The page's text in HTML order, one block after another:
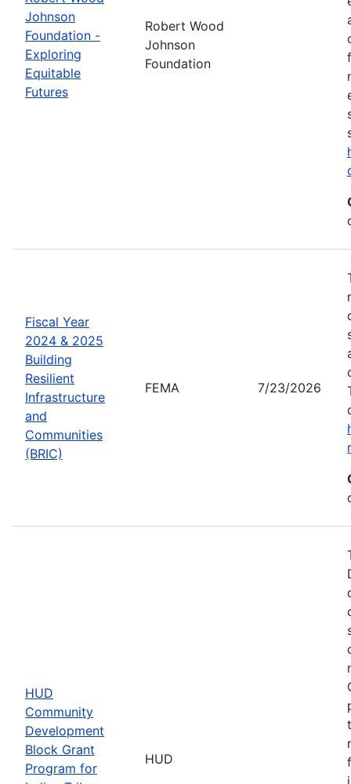
Johnson
Foundation -
Exploring
Equitable
Futures
Robert Wood
Johnson
Foundation
Fiscal Year
2024 & 2025
Building
Resilient
Infrastructure
and
Communities
(BRIC)
FEMA 7/23/2026
HUD
Community
Development
Block Grant
Program for
HUD